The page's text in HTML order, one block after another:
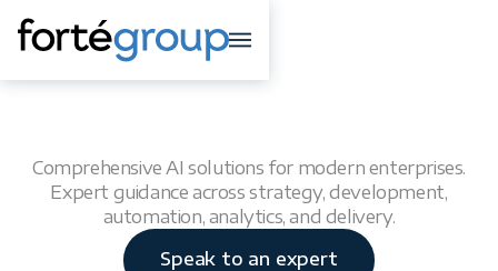
AI Solutions
Comprehensive AI solutions for modern enterprises.
Expert guidance across strategy, development,
automation, analytics, and delivery.
Speak to an expert